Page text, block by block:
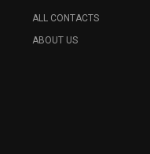
ALL CONTACTS
ABOUT US